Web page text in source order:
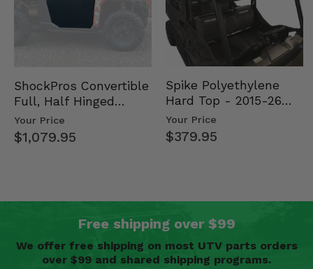
ShockPros Convertible
Full, Half Hinged
Doors - 2013-19 Ful…
Your Price
$1,079.95
Spike Polyethylene
Hard Top - 2015-26
Mid Size Polaris
Rang…
Your Price
$379.95
Free shipping over $99
We offer free shipping on most UTV parts orders
over $99 and shared shipping programs.